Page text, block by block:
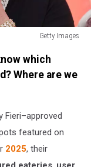
Getty Images
which
Where are we
Fieri–approved
featured on
2025, their